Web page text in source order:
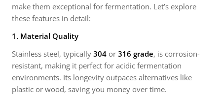
make them exceptional for fermentation. Let’s explore
these features in detail:
1. Material Quality
Stainless steel, typically 304 or 316 grade, is corrosion-
resistant, making it perfect for acidic fermentation
environments. Its longevity outpaces alternatives like
plastic or wood, saving you money over time.